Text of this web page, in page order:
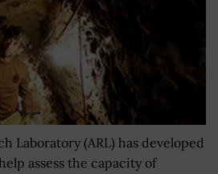
Laboratory (ARL) has developed
assess the capacity of